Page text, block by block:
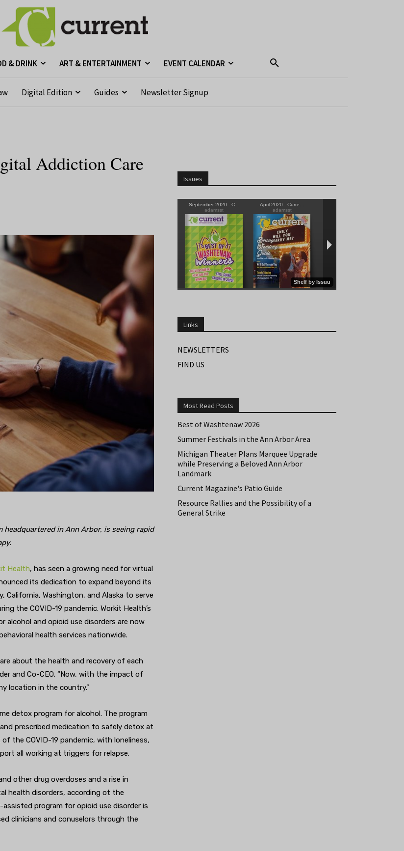
& DRINK ART & ENTERTAINMENT EVENT CALENDAR
Digital Edition Guides Newsletter Signup
Addiction Care
in Ann Arbor, is seeing rapid
Health, has seen a growing need for virtual
its dedication to expand beyond its
California, Washington, and Alaska to serve
the COVID-19 pandemic. Workit Health’s
alcohol and opioid use disorders are now
health services nationwide.
about the health and recovery of each
and Co-CEO. “Now, with the impact of
location in the country.”
detox program for alcohol. The program
prescribed medication to safely detox at
the COVID-19 pandemic, with loneliness,
all working at triggers for relapse.
other drug overdoses and a rise in
health disorders, according ot the
assisted program for opioid use disorder is
clinicians and conuselors through the
Issues
Links
NEWSLETTERS
FIND US
Most Read Posts
Best of Washtenaw 2026
Summer Festivals in the Ann Arbor Area
Michigan Theater Plans Marquee Upgrade
while Preserving a Beloved Ann Arbor
Landmark
Current Magazine's Patio Guide
Resource Rallies and the Possibility of a
General Strike